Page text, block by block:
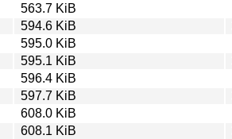
563.7 KiB
594.6 KiB
595.0 KiB
595.1 KiB
596.4 KiB
597.7 KiB
608.0 KiB
608.1 KiB